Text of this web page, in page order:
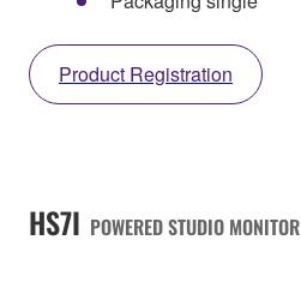
Product Registration
HS7I POWERED STUDIO MONITOR